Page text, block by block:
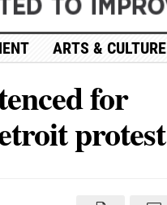
ARTS & CULTURE
for
protest